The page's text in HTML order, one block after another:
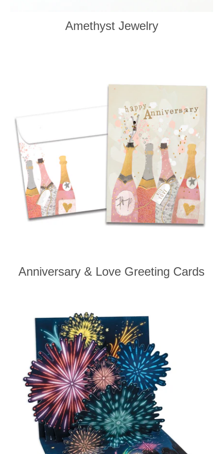
Amethyst Jewelry
Anniversary & Love Greeting Cards